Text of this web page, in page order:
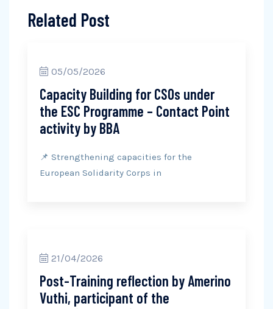
Related Post
05/05/2026
Capacity Building for CSOs under
the ESC Programme – Contact Point
activity by BBA
📌 Strengthening capacities for the
European Solidarity Corps in
21/04/2026
Post-Training reflection by Amerino
Vuthi, participant of the